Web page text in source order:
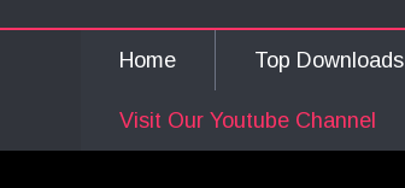
Home Top Downloads
Visit Our Youtube Channel